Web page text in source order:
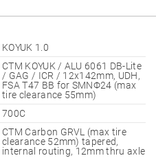
KOYUK 1.0
CTM KOYUK / ALU 6061 DB-Lite
/ GAG / ICR / 12x142mm, UDH,
FSA T47 BB for SMNΦ24 (max
tire clearance 55mm)
700C
CTM Carbon GRVL (max tire
clearance 52mm) tapered,
internal routing, 12mm thru axle